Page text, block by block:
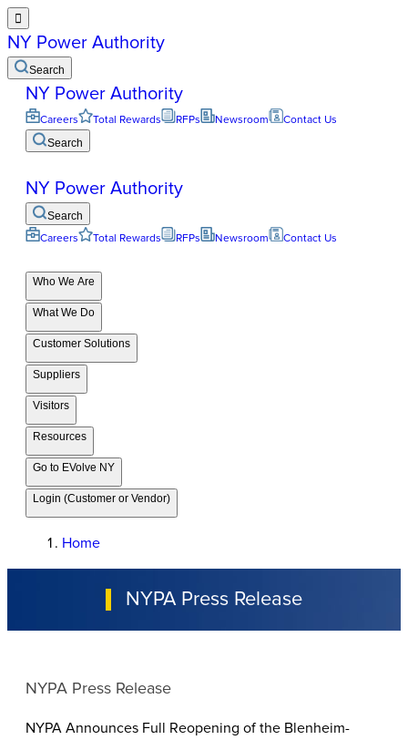

NY Power Authority
Search
NY Power Authority
Careers Total Rewards RFPs Newsroom Contact Us
Search
NY Power Authority
Search
Careers Total Rewards RFPs Newsroom Contact Us
Who We Are
What We Do
Customer Solutions
Suppliers
Visitors
Resources
Go to EVolve NY
Login (Customer or Vendor)
Home
NYPA Press Release
NYPA Press Release
NYPA Announces Full Reopening of the Blenheim-